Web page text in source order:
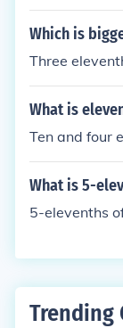
Which is
Three
What is
Ten and four
What is 5-
5-elevenths
Trending